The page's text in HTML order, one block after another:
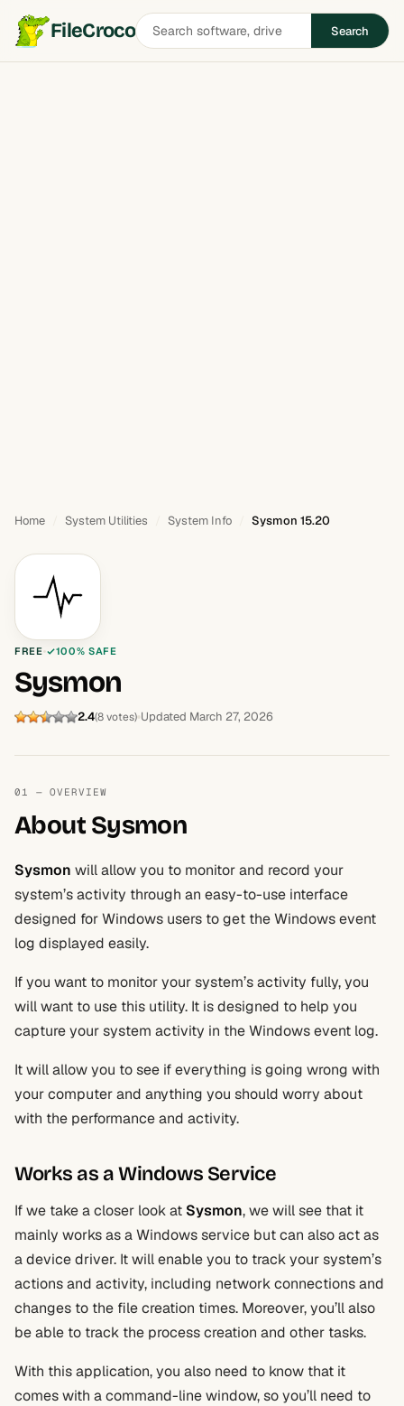
FileCrocoSearch
software
Search
Home System Utilities System Info Sysmon 15.20
FREE 100% SAFE
Sysmon
2.4(8 votes) Updated March 27, 2026
01 — OVERVIEW
About Sysmon
Sysmon will allow you to monitor and record your
system’s activity through an easy-to-use interface
designed for Windows users to get the Windows event
log displayed easily.
If you want to monitor your system’s activity fully, you
will want to use this utility. It is designed to help you
capture your system activity in the Windows event log.
It will allow you to see if everything is going wrong with
your computer and anything you should worry about
with the performance and activity.
Works as a Windows Service
If we take a closer look at Sysmon, we will see that it
mainly works as a Windows service but can also act as
a device driver. It will enable you to track your system’s
actions and activity, including network connections and
changes to the file creation times. Moreover, you’ll also
be able to track the process creation and other tasks.
With this application, you also need to know that it
comes with a command-line window, so you’ll need to